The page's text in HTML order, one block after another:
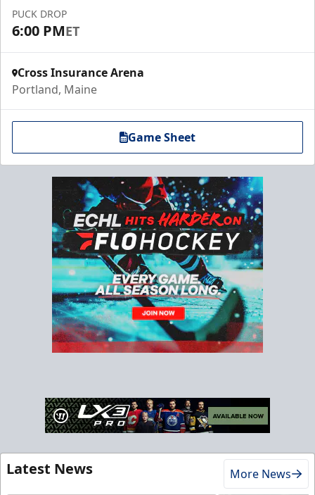
PUCK DROP
6:00 PMET
Cross Insurance Arena
Portland, Maine
Game Sheet
Latest News More News